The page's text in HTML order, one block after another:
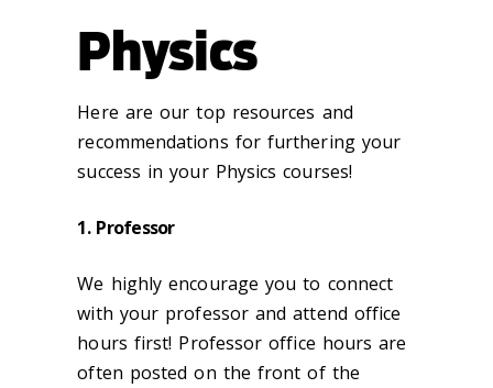
Physics
Here are our top resources and
recommendations for furthering your
success in your Physics courses!
1. Professor
We highly encourage you to connect
with your professor and attend office
hours first! Professor office hours are
often posted on the front of the